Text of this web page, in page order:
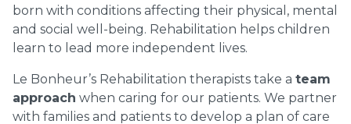
born with conditions affecting their physical, mental
and social well-being. Rehabilitation helps children
learn to lead more independent lives.
Le Bonheur’s Rehabilitation therapists take a team
approach when caring for our patients. We partner
with families and patients to develop a plan of care